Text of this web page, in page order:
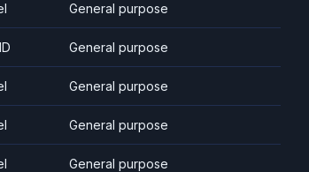
General purpose
General purpose
General purpose
General purpose
General purpose